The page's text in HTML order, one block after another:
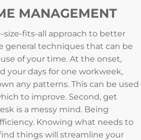
MANAGEMENT
size-fits-all approach to better
general techniques that can be
of your time. At the onset,
your days for one workweek,
any patterns. This can be used
to improve. Second, get
is a messy mind. Being
Knowing what needs to
things will streamline your